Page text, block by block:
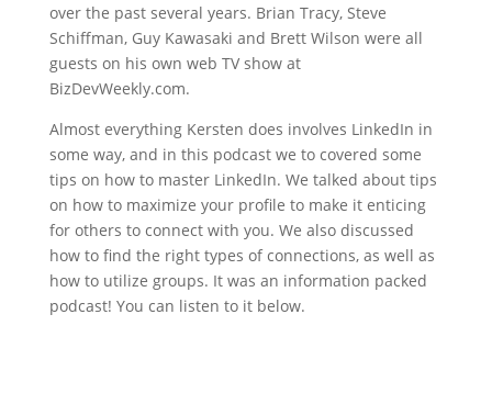
over the past several years. Brian Tracy, Steve
Schiffman, Guy Kawasaki and Brett Wilson were all
guests on his own web TV show at
BizDevWeekly.com.
Almost everything Kersten does involves LinkedIn in
some way, and in this podcast we to covered some
tips on how to master LinkedIn. We talked about tips
on how to maximize your profile to make it enticing
for others to connect with you. We also discussed
how to find the right types of connections, as well as
how to utilize groups. It was an information packed
podcast! You can listen to it below.